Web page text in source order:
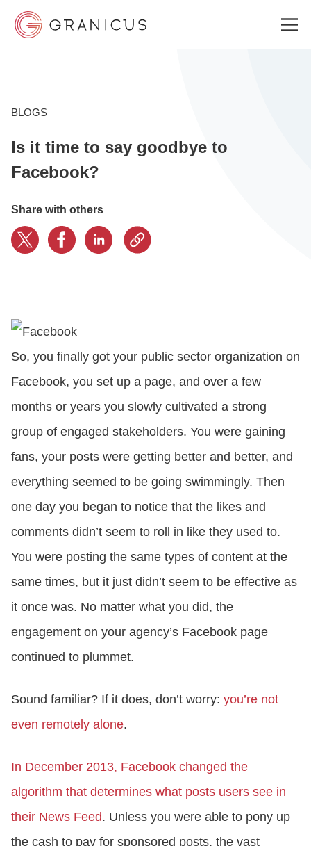
GOVERNMENT EXPERIENCE CLOUD
RESOURCES
BOOK A DEMO
BLOGS
Is it time to say goodbye to
Facebook?
Share with others
So, you finally got your public sector organization on
Facebook, you set up a page, and over a few
months or years you slowly cultivated a strong
group of engaged stakeholders. You were gaining
fans, your posts were getting better and better, and
everything seemed to be going swimmingly. Then
one day you began to notice that the likes and
comments didn’t seem to roll in like they used to.
You were posting the same types of content at the
same times, but it just didn’t seem to be effective as
it once was. No matter what you did, the
engagement on your agency’s Facebook page
continued to plummet.
Sound familiar? If it does, don’t worry: you’re not
even remotely alone.
In December 2013, Facebook changed the
algorithm that determines what posts users see in
their News Feed. Unless you were able to pony up
the cash to pay for sponsored posts, the vast